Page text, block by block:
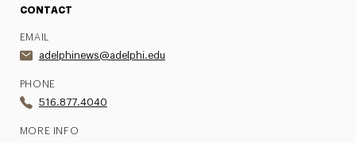
CONTACT
EMAIL
adelphinews@adelphi.edu
PHONE
516.877.4040
MORE INFO